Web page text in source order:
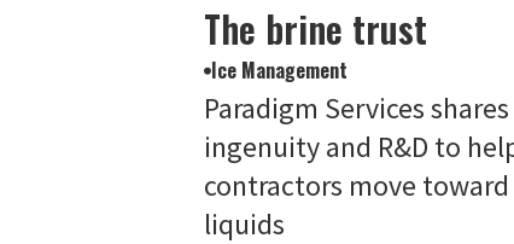
The brine trust
Ice Management
Paradigm Services shares
ingenuity and R&D to
contractors move toward
liquids